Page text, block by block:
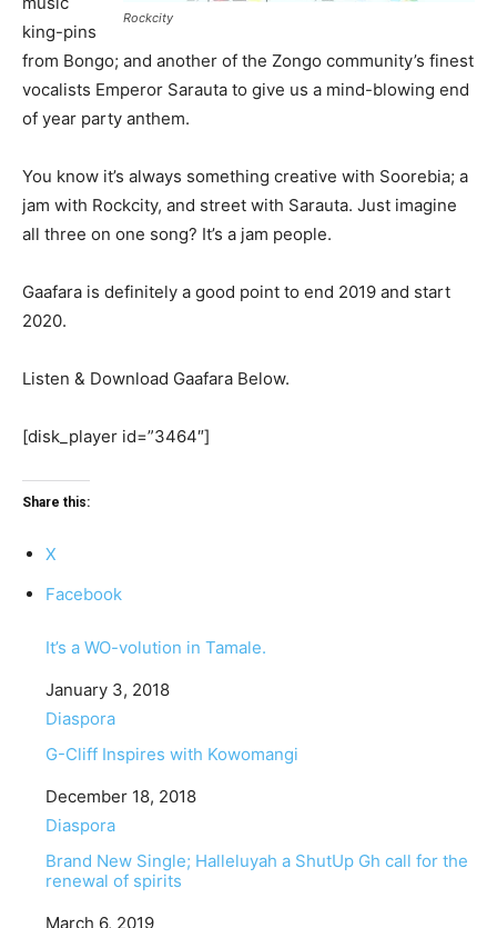
Rockcity
king-pins
from Bongo; and another of the Zongo community’s finest
vocalists Emperor Sarauta to give us a mind-blowing end
of year party anthem.
You know it’s always something creative with Soorebia; a
jam with Rockcity, and street with Sarauta. Just imagine
all three on one song? It’s a jam people.
Gaafara is definitely a good point to end 2019 and start
2020.
Listen & Download Gaafara Below.
[disk_player id=”3464″]
Share this:
X
Facebook
It’s a WO-volution in Tamale.
Date
January 3, 2018
In relation to
Diaspora
G-Cliff Inspires with Kowomangi
Date
December 18, 2018
In relation to
Diaspora
Brand New Single; Halleluyah a ShutUp Gh call for the
renewal of spirits
Date
March 6, 2019